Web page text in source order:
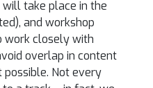
will take place in the
and workshop
work closely with
overlap in content
Not every